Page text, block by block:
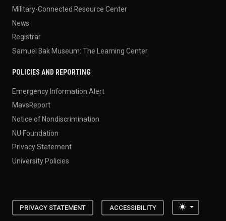
Military-Connected Resource Center
News
Registrar
Samuel Bak Museum: The Learning Center
POLICIES AND REPORTING
Emergency Information Alert
MavsReport
Notice of Nondiscrimination
NU Foundation
Privacy Statement
University Policies
PRIVACY STATEMENT ACCESSIBILITY Toggle